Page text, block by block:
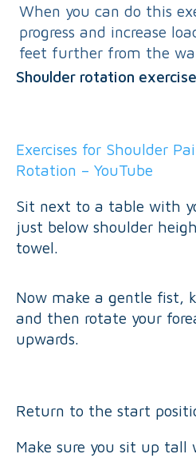
When you can do this
progress and increase
feet further from the
Shoulder rotation
Exercises for Shoulder
Rotation – YouTube
Sit next to a table with
just below shoulder
towel.
Now make a gentle fist,
and then rotate your
upwards.
Return to the start
Make sure you sit up tall